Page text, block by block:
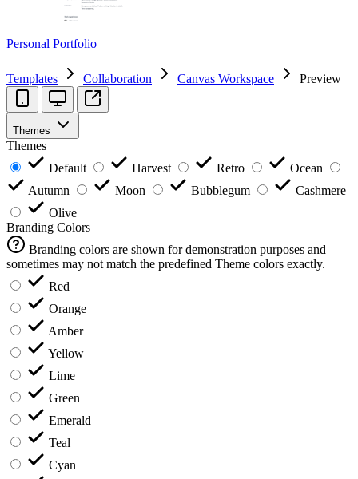
Personal Portfolio
Templates Collaboration Canvas Workspace Preview
Themes
Themes
Default
Harvest Retro
Ocean
Autumn
Moon Bubblegum
Cashmere
Olive
Branding Colors
Branding colors are shown for demonstration purposes and
sometimes may not match the predefined Theme colors exactly.
Red
Orange
Amber
Yellow
Lime
Green
Emerald
Teal
Cyan